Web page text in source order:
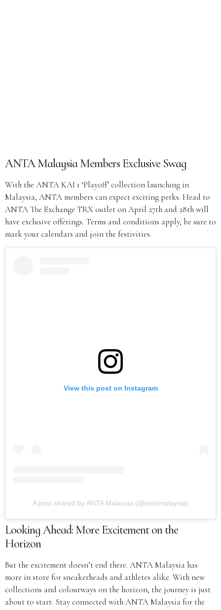
ANTA Malaysia Members Exclusive Swag
With the ANTA KAI 1 ‘Playoff’ collection launching in
Malaysia, ANTA members can expect exciting perks. Head to
ANTA The Exchange TRX outlet on April 27th and 28th will
have exclusive offerings. Terms and conditions apply, be sure to
mark your calendars and join the festivities.
View this post on Instagram
A post shared by ANTA Malaysia (@antamalaysia)
Looking Ahead: More Excitement on the
Horizon
But the excitement doesn’t end there. ANTA Malaysia has
more in store for sneakerheads and athletes alike. With new
collections and colourways on the horizon, the journey is just
about to start. Stay connected with ANTA Malaysia for the